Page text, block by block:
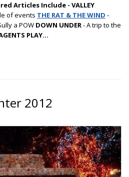
Articles Include - VALLEY
of events THE RAT & THE WIND -
a POW DOWN UNDER- A trip to the
PLAY...
2012